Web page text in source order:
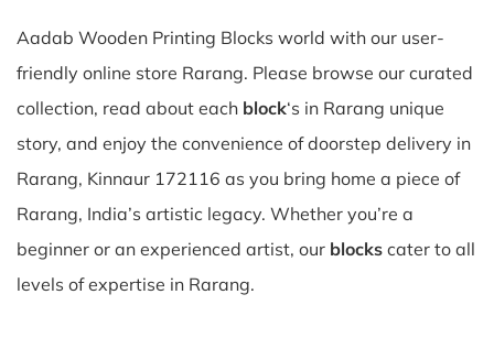
Aadab Wooden Printing Blocks world with our user-
friendly online store Rarang. Please browse our curated
collection, read about each block‘s in Rarang unique
story, and enjoy the convenience of doorstep delivery in
Rarang, Kinnaur 172116 as you bring home a piece of
Rarang, India’s artistic legacy. Whether you’re a
beginner or an experienced artist, our blocks cater to all
levels of expertise in Rarang.